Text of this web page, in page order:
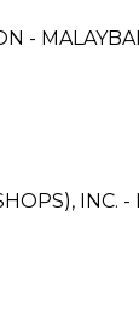
-
INC.